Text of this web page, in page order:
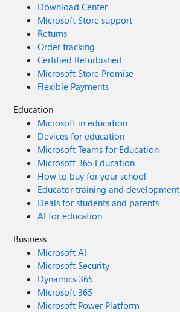
Download Center
Microsoft Store support
Returns
Order tracking
Certified Refurbished
Microsoft Store Promise
Flexible Payments
Education
Microsoft in education
Devices for education
Microsoft Teams for Education
Microsoft 365 Education
How to buy for your school
Educator training and development
Deals for students and parents
AI for education
Business
Microsoft AI
Microsoft Security
Dynamics 365
Microsoft 365
Microsoft Power Platform